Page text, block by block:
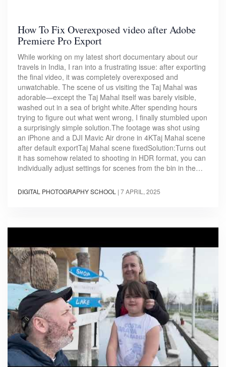
How To Fix Overexposed video after Adobe
Premiere Pro Export
While working on my latest short documentary about our
travels in India, I ran into a frustrating issue: after exporting
the final video, it was completely overexposed and
unwatchable. The scene of us visiting the Taj Mahal was
adorable—except the Taj Mahal itself was barely visible,
washed out in a sea of bright white.After spending hours
trying to figure out what went wrong, I finally stumbled upon
a surprisingly simple solution.The footage was shot using
an iPhone and a DJI Mavic Air drone in 4KTaj Mahal scene
after default exportTaj Mahal scene fixedSolution:Turns out
it has somehow related to shooting in HDR format, you can
individually adjust settings for scenes from the bin in the…
DIGITAL PHOTOGRAPHY SCHOOL | 7 APRIL, 2025